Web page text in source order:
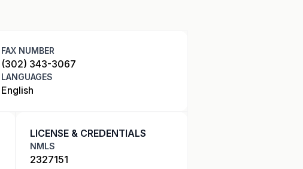
FAX NUMBER
(302) 343-3067
LANGUAGES
English
LICENSE & CREDENTIALS
NMLS
2327151